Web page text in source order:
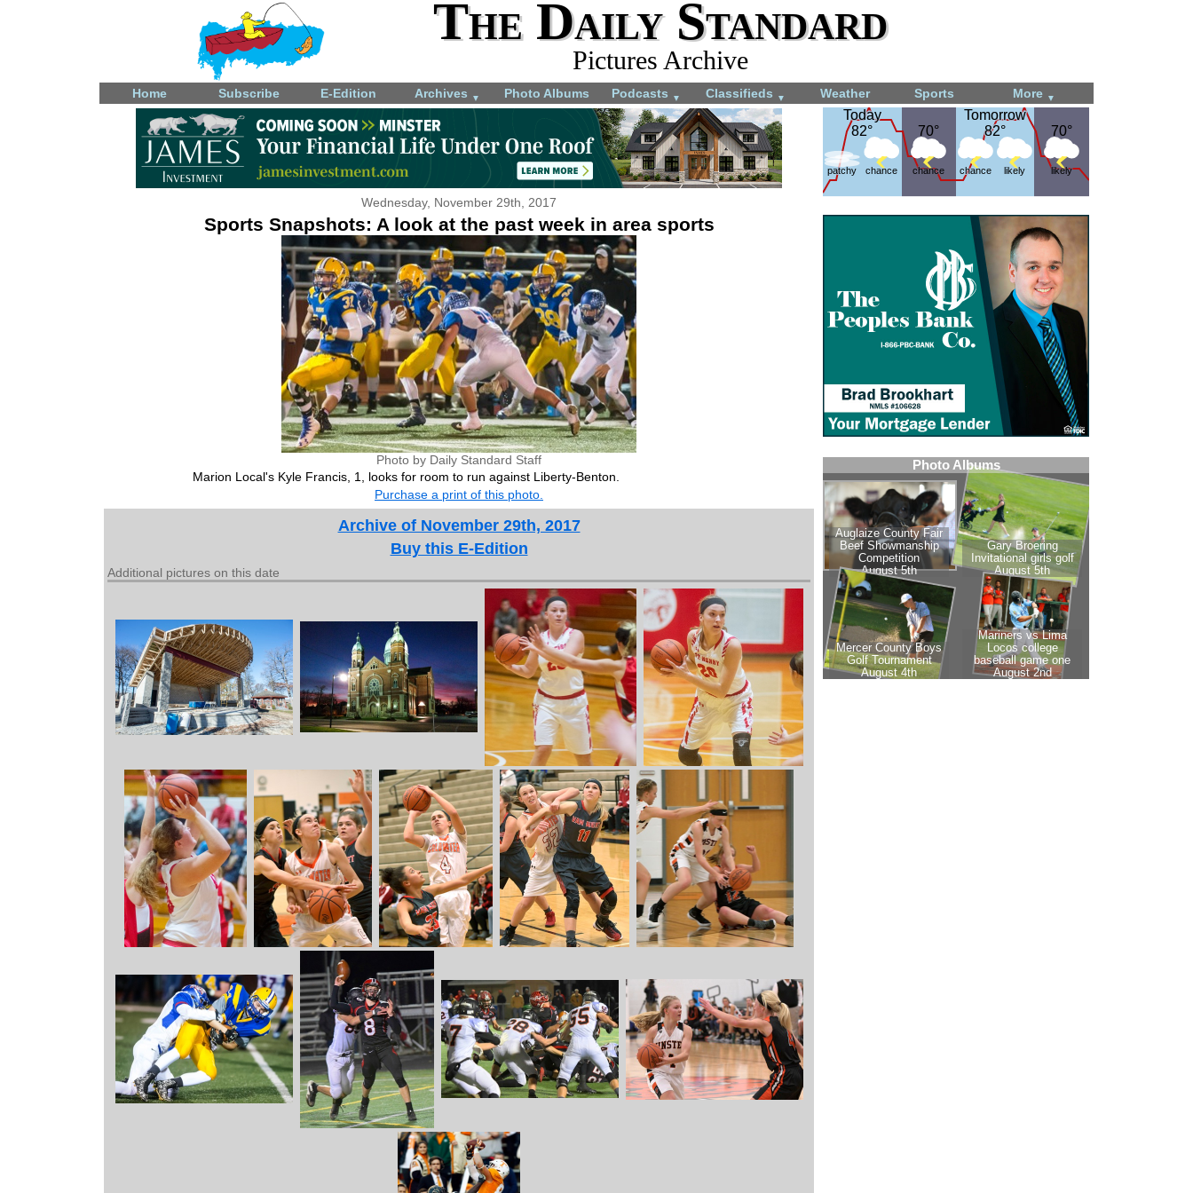
The Daily Standard
Pictures Archive
Home Subscribe E-Edition Archives ▼ Photo Albums Podcasts ▼ Classifieds ▼ Weather Sports More ▼
Today
82°
Today
82°
patchy chance
70°
70°
chance
Tomorrow
82°
Tomorrow
82°
chance likely
70°
70°
likely
Wednesday, November 29th, 2017
Sports Snapshots: A look at the past week in area sports
Photo by Daily Standard Staff
Marion Local's Kyle Francis, 1, looks for room to run against Liberty-Benton.
Purchase a print of this photo.
Archive of November 29th, 2017
Buy this E-Edition
Additional pictures on this date